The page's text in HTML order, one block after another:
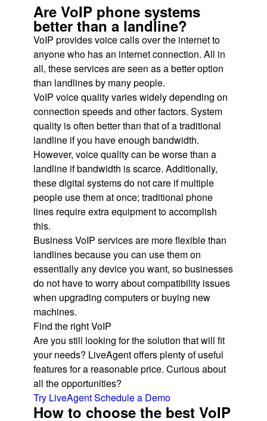
Are VoIP phone systems
better than a landline?
VoIP provides voice calls over the internet to
anyone who has an internet connection. All in
all, these services are seen as a better option
than landlines by many people.
VoIP voice quality varies widely depending on
connection speeds and other factors. System
quality is often better than that of a traditional
landline if you have enough bandwidth.
However, voice quality can be worse than a
landline if bandwidth is scarce. Additionally,
these digital systems do not care if multiple
people use them at once; traditional phone
lines require extra equipment to accomplish
this.
Business VoIP services are more flexible than
landlines because you can use them on
essentially any device you want, so businesses
do not have to worry about compatibility issues
when upgrading computers or buying new
machines.
Find the right VoIP
Are you still looking for the solution that will fit
your needs? LiveAgent offers plenty of useful
features for a reasonable price. Curious about
all the opportunities?
Try LiveAgentSchedule a Demo
How to choose the best VoIP